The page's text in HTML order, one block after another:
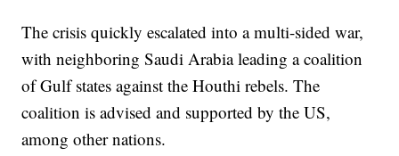
The crisis quickly escalated into a multi-sided war,
with neighboring Saudi Arabia leading a coalition
of Gulf states against the Houthi rebels. The
coalition is advised and supported by the US,
among other nations.